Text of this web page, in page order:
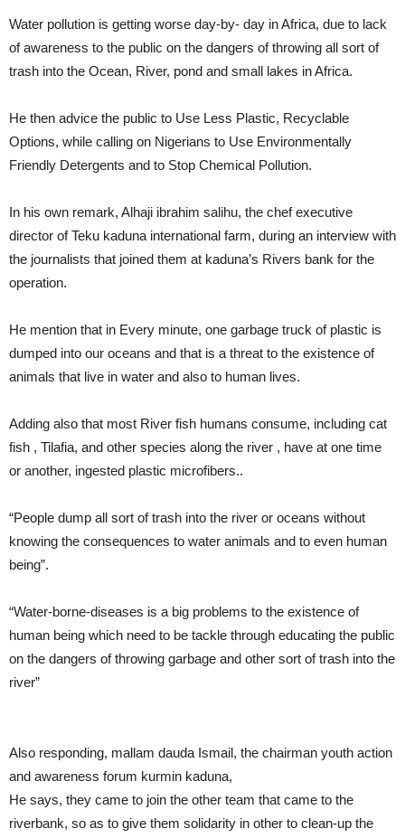
Water pollution is getting worse day-by- day in Africa, due to lack
of awareness to the public on the dangers of throwing all sort of
trash into the Ocean, River, pond and small lakes in Africa.
He then advice the public to Use Less Plastic, Recyclable
Options, while calling on Nigerians to Use Environmentally
Friendly Detergents and to Stop Chemical Pollution.
In his own remark, Alhaji ibrahim salihu, the chef executive
director of Teku kaduna international farm, during an interview with
the journalists that joined them at kaduna’s Rivers bank for the
operation.
He mention that in Every minute, one garbage truck of plastic is
dumped into our oceans and that is a threat to the existence of
animals that live in water and also to human lives.
Adding also that most River fish humans consume, including cat
fish , Tilafia, and other species along the river , have at one time
or another, ingested plastic microfibers..
“People dump all sort of trash into the river or oceans without
knowing the consequences to water animals and to even human
being”.
“Water-borne-diseases is a big problems to the existence of
human being which need to be tackle through educating the public
on the dangers of throwing garbage and other sort of trash into the
river”
Also responding, mallam dauda Ismail, the chairman youth action
and awareness forum kurmin kaduna,
He says, they came to join the other team that came to the
riverbank, so as to give them solidarity in other to clean-up the